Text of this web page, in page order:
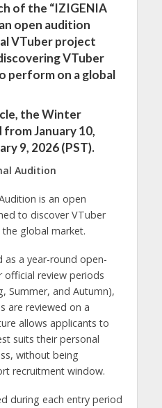
of the “IZIGENIA
open audition
VTuber project
VTuber
perform on a global
the Winter
January 10,
9, 2026 (PST).
Audition
is an open
to discover VTuber
global market.
as a year-round open-
review periods
Summer, and Autumn),
are reviewed on a
allows applicants to
suits their personal
without being
recruitment window.
during each entry period